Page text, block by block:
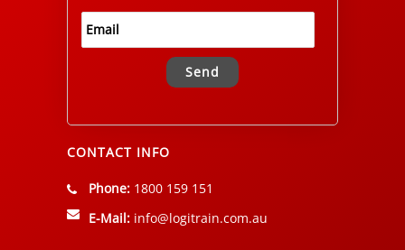
Alternative:
CONTACT INFO
Phone: 1800 159 151
E-Mail: info@logitrain.com.au